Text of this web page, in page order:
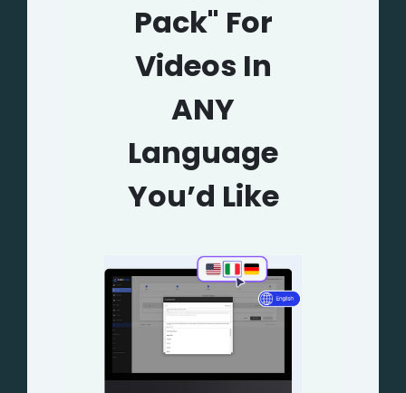
Pack" For
Videos In
ANY
Language
You’d Like